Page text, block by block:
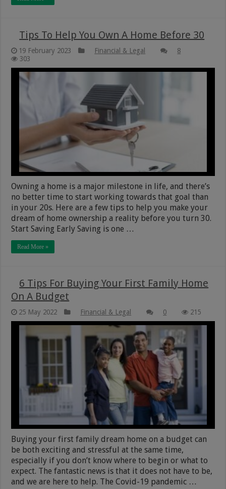
Tips To Help You Own A Home Before 30
19 February 2023 Financial & Legal
8
303
Owning a home is a major milestone in life, and there’s
no better time to start working towards that goal than
in your 20s. Here are a few tips to help you make your
dream of home ownership a reality before you turn 30.
Start Saving Early Saving is one …
Read More »
6 Tips For Buying Your First Family Home
On A Budget
25 May 2022 Financial & Legal 0 215
Buying your first family dream home on a budget can
be both exciting and stressful at the same time,
especially if you don’t know where to begin or what to
expect. The fantastic news is that it does not have to be,
and we are here to help. The Covid-19 pandemic …